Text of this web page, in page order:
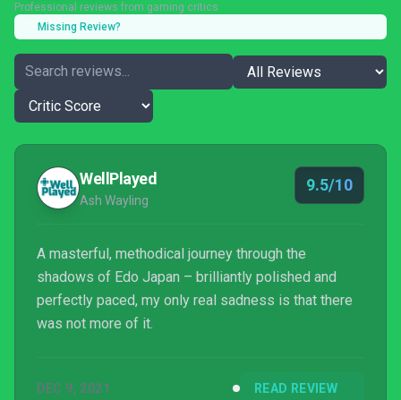
Professional reviews from gaming critics
Missing Review?
WellPlayed
Ash Wayling
9.5/10
A masterful, methodical journey through the
shadows of Edo Japan – brilliantly polished and
perfectly paced, my only real sadness is that there
was not more of it.
DEC 9, 2021 READ REVIEW